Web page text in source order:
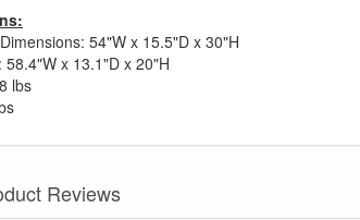
54"W x 15.5"D x 30"H
x 13.1"D x 20"H
lbs
Reviews